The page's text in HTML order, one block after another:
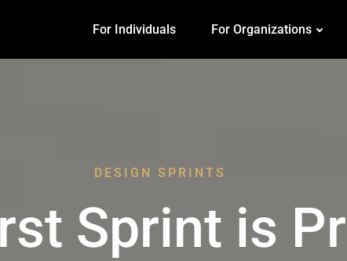
For Individuals For Organizations
DESIGN SPRINTS
Sprint is